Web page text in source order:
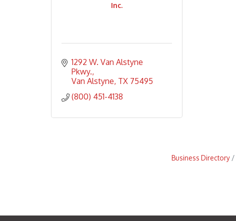
Inc.
1292 W. Van Alstyne
Pkwy.
Van Alstyne TX 75495
(800) 451-4138
Business Directory